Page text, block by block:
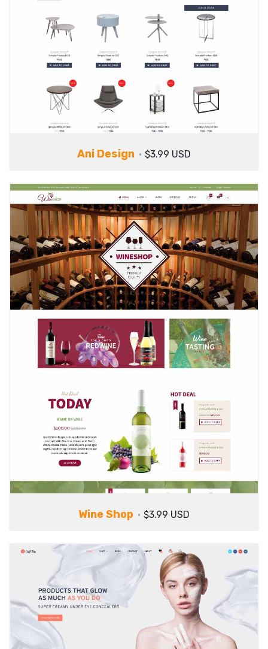
Ani Design $3.99 USD
Wine Shop $3.99 USD